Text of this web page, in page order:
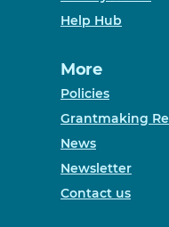
Help Hub
More
Policies
Grantmaking
News
Newsletter
Contact us